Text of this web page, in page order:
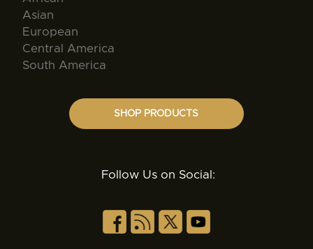
Asian
European
Central America
South America
SHOP PRODUCTS
Follow Us on Social: